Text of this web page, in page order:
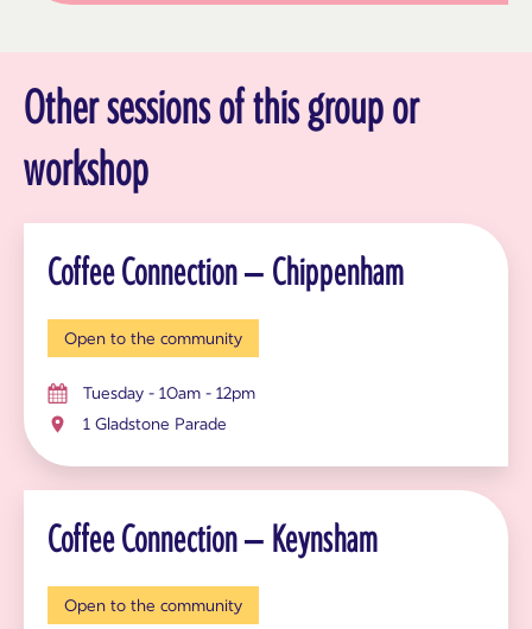
Other sessions of this group or
workshop
Coffee Connection – Chippenham
Open to the community
Tuesday - 10am - 12pm
1 Gladstone Parade
Coffee Connection – Keynsham
Open to the community